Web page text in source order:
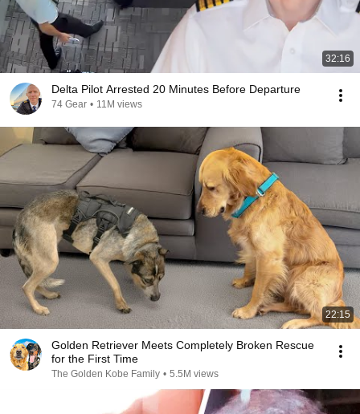
32:16
Delta Pilot Arrested 20 Minutes Before Departure
74 Gear • 11M views
22:15
Golden Retriever Meets Completely Broken Rescue
for the First Time
The Golden Kobe Family • 5.5M views